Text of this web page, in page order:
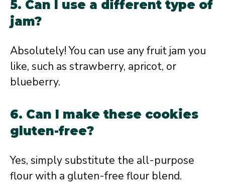
5. Can I use a different type of
jam?
Absolutely! You can use any fruit jam you
like, such as strawberry, apricot, or
blueberry.
6. Can I make these cookies
gluten-free?
Yes, simply substitute the all-purpose
flour with a gluten-free flour blend.